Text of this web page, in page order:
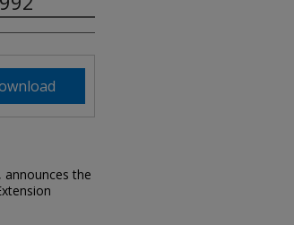
announces the